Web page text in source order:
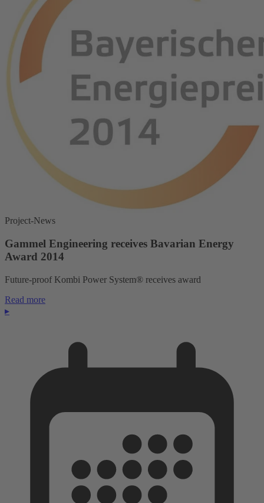
Project-News
Gammel Engineering receives Bavarian Energy
Award 2014
Future-proof Kombi Power System® receives award
Read more
▸